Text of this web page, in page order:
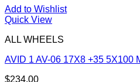
Add to Wishlist
Quick View
ALL WHEELS
AVID 1 AV-06 17X8 +35 5X100
$234.00